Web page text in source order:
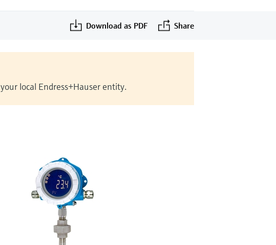
Download as PDF Share
local Endress+Hauser entity.